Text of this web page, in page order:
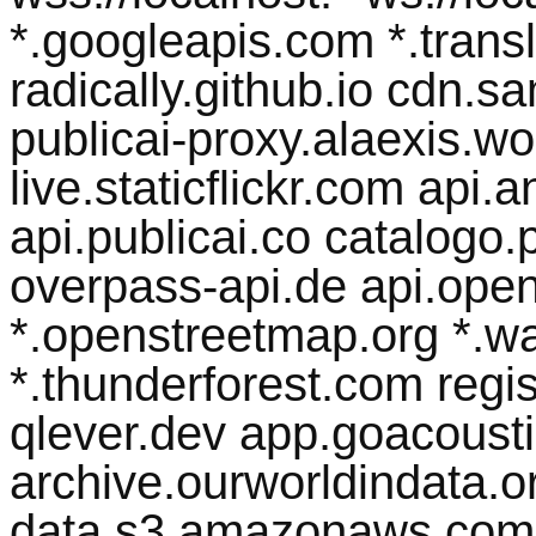
*.googleapis.com
radically.github.io
publicai-
live.staticflickr.com
api.publicai.co
overpass-api.de
*.openstreetmap.org
*.thunderforest.com
qlever.dev